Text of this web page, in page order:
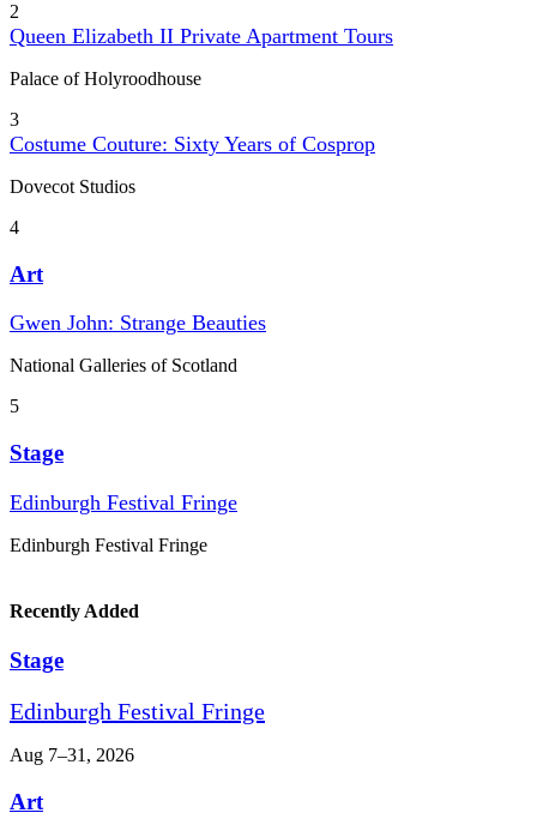
2
Queen Elizabeth II Private Apartment Tours
Palace of Holyroodhouse
3
Costume Couture: Sixty Years of Cosprop
Dovecot Studios
4
Art
Gwen John: Strange Beauties
National Galleries of Scotland
5
Stage
Edinburgh Festival Fringe
Edinburgh Festival Fringe
Recently Added
Stage
Edinburgh Festival Fringe
Aug 7–31, 2026
Art